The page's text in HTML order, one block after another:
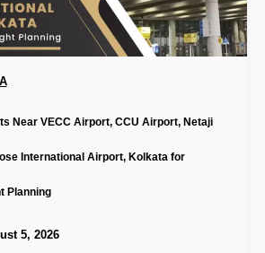
Near VECC Airport, CCU Airport, Netaji
International Airport, Kolkata for
Planning
5, 2026